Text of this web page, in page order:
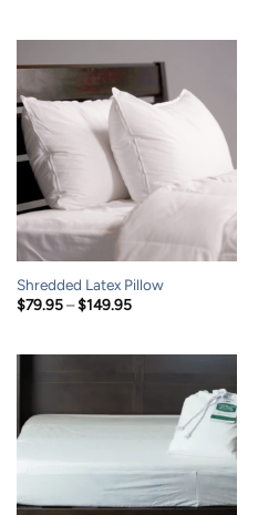
Shredded Latex Pillow
$79.95 – $149.95Price